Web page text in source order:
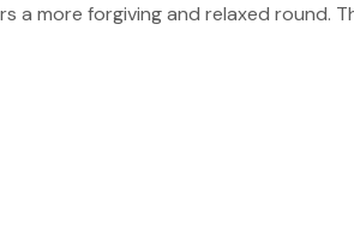
a more forgiving and relaxed